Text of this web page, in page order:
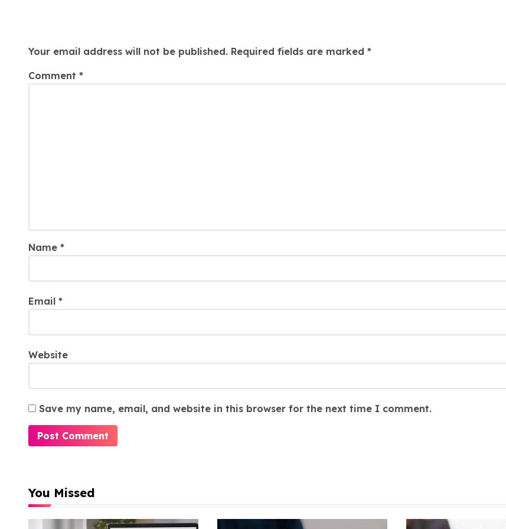
Your email address will not be published. Required fields are marked *
Comment *
Name *
Email *
Website
Save my name, email, and website in this browser for the next time I comment.
You Missed